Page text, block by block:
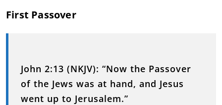
First Passover
John 2:13 (NKJV): “Now the Passover
of the Jews was at hand, and Jesus
went up to Jerusalem.”